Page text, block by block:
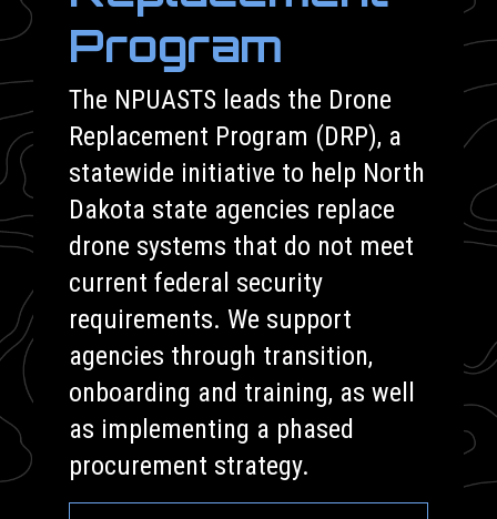
Program
The NPUASTS leads the Drone
Replacement Program (DRP), a
statewide initiative to help North
Dakota state agencies replace
drone systems that do not meet
current federal security
requirements. We support
agencies through transition,
onboarding and training, as well
as implementing a phased
procurement strategy.